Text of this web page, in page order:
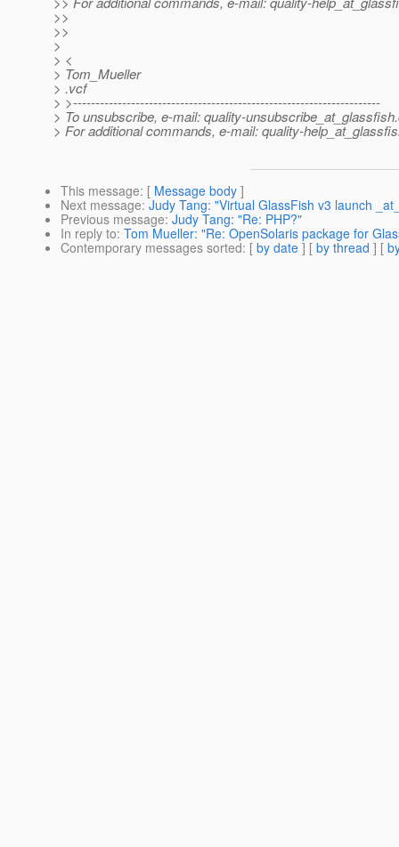
>>
>>
>
> <
> Tom_Mueller
> .vcf
> >---------------------------------------------------------------------
> To unsubscribe, e-mail: quality-unsubscribe_at_glassfish.
> For additional commands, e-mail: quality-
This message: [ Message body ]
Next message: Judy Tang: "Virtual GlassFish v3 launch
Previous message: Judy Tang: "Re: PHP?"
In reply to: Tom Mueller: "Re: OpenSolaris package for
Contemporary messages sorted: [ by date ] [ by thread ] [